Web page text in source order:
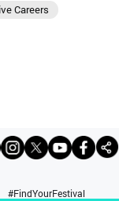
Careers
#FindYourFestival